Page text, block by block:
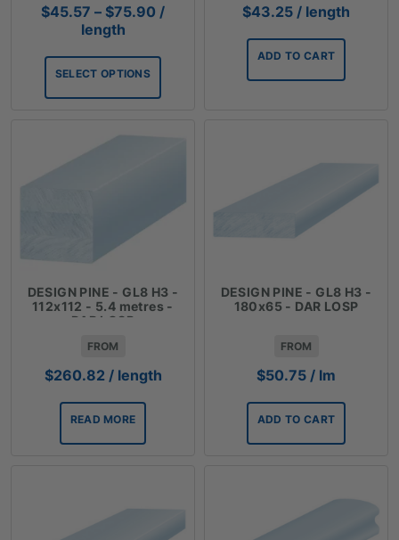
$45.57 – $75.90 Price
through
/
length
SELECT OPTIONS
$43.25 / length
ADD TO CART
DESIGN PINE - GL8 H3 -
112x112 - 5.4 metres -
DAR LOSP
FROM
$260.82 / length
READ MORE
DESIGN PINE - GL8 H3 -
180x65 - DAR LOSP
FROM
$50.75 / lm
ADD TO CART